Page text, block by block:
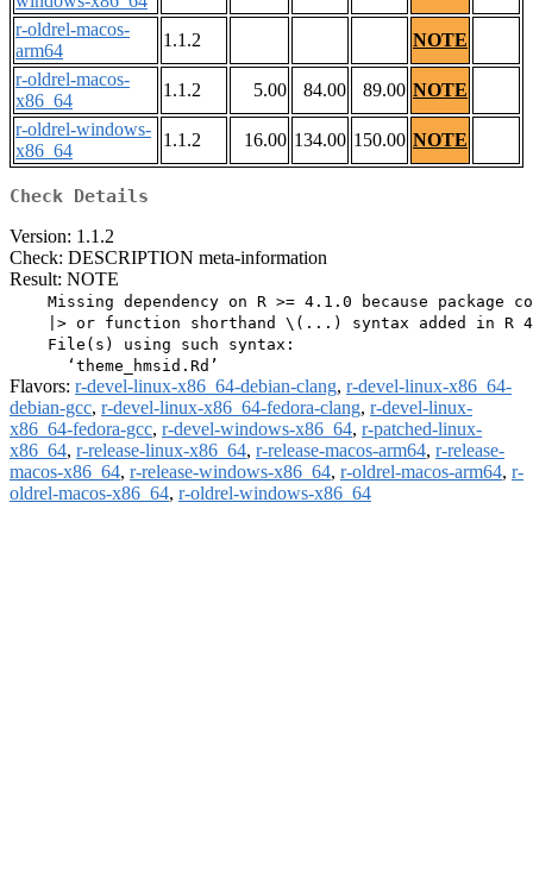
r-oldrel-macos-
arm64
1.1.2
NOTE
r-oldrel-macos-
x86_64
1.1.2 5.00 84.00 89.00 NOTE
r-oldrel-windows-
x86_64
1.1.2 16.00 134.00 150.00 NOTE
Check Details
Version: 1.1.2
Check: DESCRIPTION meta-information
Result: NOTE
Missing dependency on R >= 4.1.0 because package
|> or function shorthand \(...) syntax added in R
    File(s) using such syntax:
Flavors: r-devel-linux-x86_64-debian-clang, r-devel-linux-x86_64-
debian-gcc, r-devel-linux-x86_64-fedora-clang, r-devel-linux-
x86_64-fedora-gcc, r-devel-windows-x86_64, r-patched-linux-
x86_64, r-release-linux-x86_64, r-release-macos-arm64, r-release-
macos-x86_64, r-release-windows-x86_64, r-oldrel-macos-arm64, r-
oldrel-macos-x86_64, r-oldrel-windows-x86_64